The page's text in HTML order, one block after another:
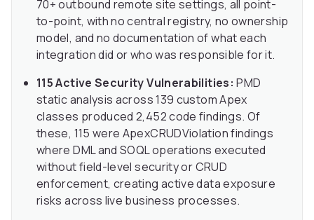
70+ outbound remote site settings, all point-
to-point, with no central registry, no ownership
model, and no documentation of what each
integration did or who was responsible for it.
115 Active Security Vulnerabilities: PMD
static analysis across 139 custom Apex
classes produced 2,452 code findings. Of
these, 115 were ApexCRUDViolation findings
where DML and SOQL operations executed
without field-level security or CRUD
enforcement, creating active data exposure
risks across live business processes.